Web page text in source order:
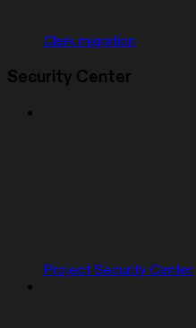
Clerk migration
Security Center
Project Security Center